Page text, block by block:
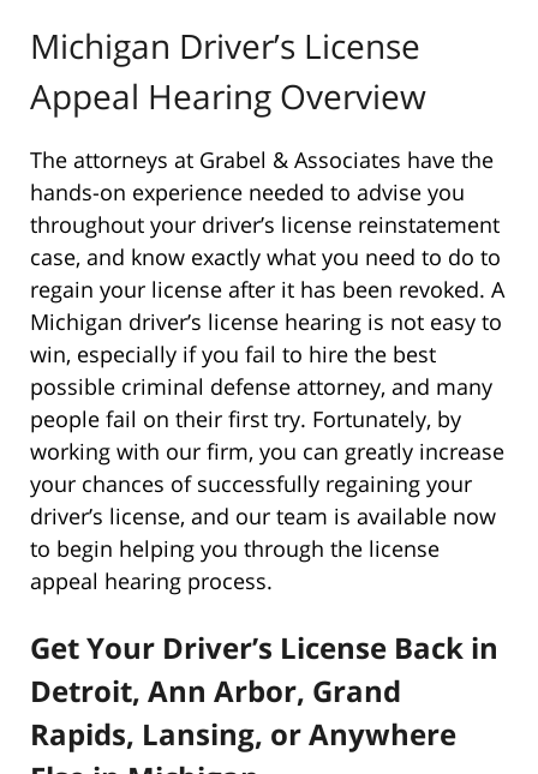
Michigan Driver’s License
Appeal Hearing Overview
The attorneys at Grabel & Associates have the
hands-on experience needed to advise you
throughout your driver’s license reinstatement
case, and know exactly what you need to do to
regain your license after it has been revoked. A
Michigan driver’s license hearing is not easy to
win, especially if you fail to hire the best
possible criminal defense attorney, and many
people fail on their first try. Fortunately, by
working with our firm, you can greatly increase
your chances of successfully regaining your
driver’s license, and our team is available now
to begin helping you through the license
appeal hearing process.
Get Your Driver’s License Back in
Detroit, Ann Arbor, Grand
Rapids, Lansing, or Anywhere